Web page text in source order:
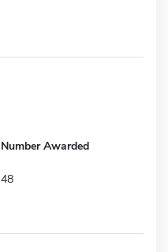
Number Awarded
48